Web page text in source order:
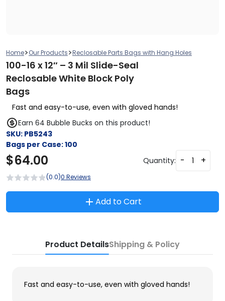
Home>Our Products>Reclosable Parts Bags with Hang Holes
100-16 x 12″ – 3 Mil Slide-Seal
Reclosable White Block Poly
Bags
Fast and easy-to-use, even with gloved hands!
Earn 64 Bubble Bucks on this product!
SKU: PB5243
Bags per Case:100
$64.00 Quantity: - +
(0.0)0 Reviews
Add to Cart
Product DetailsShipping & Policy
Fast and easy-to-use, even with gloved hands!